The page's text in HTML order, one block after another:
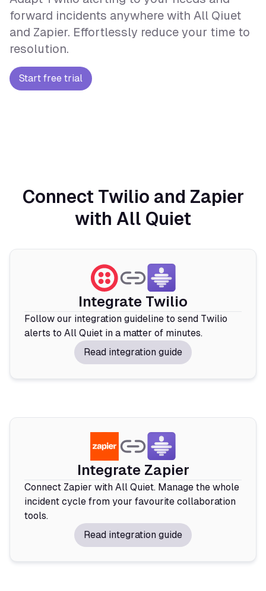
forward incidents anywhere with All Qiuet
and Zapier. Effortlessly reduce your time to
resolution.
Start free trial
Connect Twilio and Zapier
with All Quiet
Integrate Twilio
Follow our integration guideline to send Twilio
alerts to All Quiet in a matter of minutes.
Read integration guide
Integrate Zapier
Connect Zapier with All Quiet. Manage the whole
incident cycle from your favourite collaboration
tools.
Read integration guide